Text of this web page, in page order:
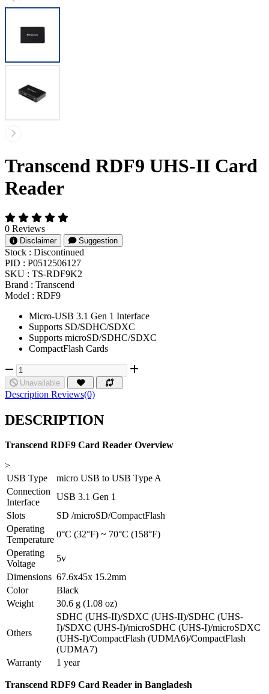
Transcend RDF9 UHS-II Card
Reader
0 Reviews
Disclaimer Suggestion
Stock : Discontinued
PID : P0512506127
SKU : TS-RDF9K2
Brand : Transcend
Model : RDF9
Micro-USB 3.1 Gen 1 Interface
Supports SD/SDHC/SDXC
Supports microSD/SDHC/SDXC
CompactFlash Cards
Unavailable
Description Reviews(0)
DESCRIPTION
Transcend RDF9 Card Reader Overview
>
USB Type
micro USB to USB Type A
Connection
Interface
USB 3.1 Gen 1
Slots
SD /microSD/CompactFlash
Operating
Temperature
0°C (32°F) ~ 70°C (158°F)
Operating
Voltage
5v
Dimensions 67.6x45x 15.2mm
Color
Black
Weight
30.6 g (1.08 oz)
Others
SDHC (UHS-II)/SDXC (UHS-II)/SDHC (UHS-
I)/SDXC (UHS-I)/microSDHC (UHS-I)/microSDXC
(UHS-I)/CompactFlash (UDMA6)/CompactFlash
(UDMA7)
Warranty
1 year
Transcend RDF9 Card Reader in Bangladesh